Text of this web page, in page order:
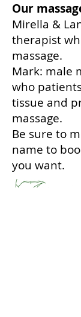
Our
Mirella &
therapist
massage.
Mark: male
who
tissue and
massage.
Be sure to
name to
you want.